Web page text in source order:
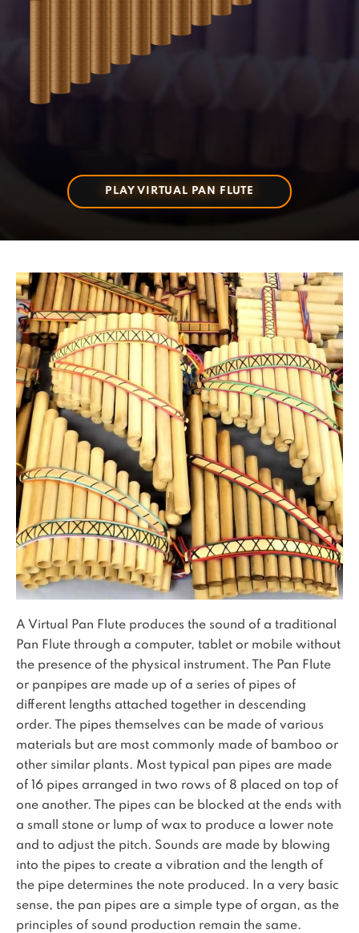
PLAY VIRTUAL PAN FLUTE
A Virtual Pan Flute produces the sound of a traditional
Pan Flute through a computer, tablet or mobile without
the presence of the physical instrument. The Pan Flute
or panpipes are made up of a series of pipes of
different lengths attached together in descending
order. The pipes themselves can be made of various
materials but are most commonly made of bamboo or
other similar plants. Most typical pan pipes are made
of 16 pipes arranged in two rows of 8 placed on top of
one another. The pipes can be blocked at the ends with
a small stone or lump of wax to produce a lower note
and to adjust the pitch. Sounds are made by blowing
into the pipes to create a vibration and the length of
the pipe determines the note produced. In a very basic
sense, the pan pipes are a simple type of organ, as the
principles of sound production remain the same.